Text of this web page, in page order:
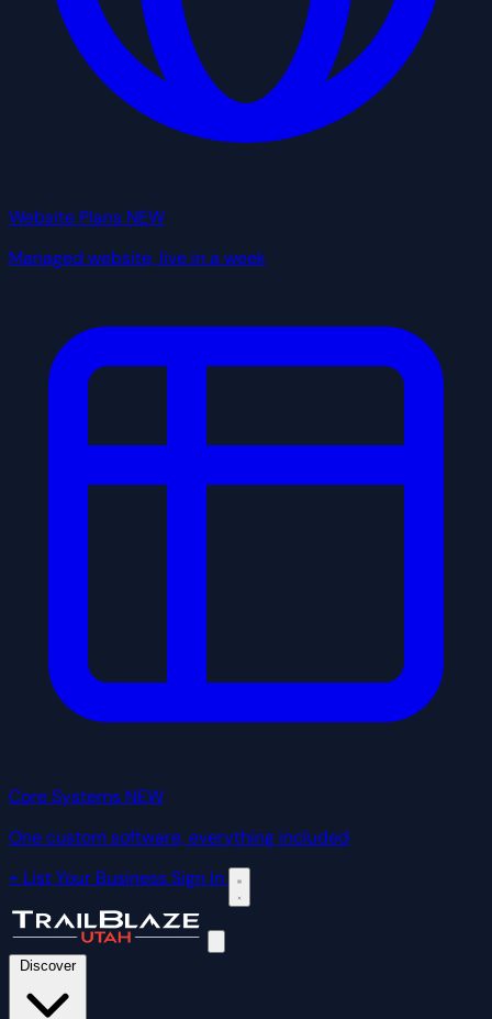
Website Plans NEW
Managed website, live in a week
Core Systems NEW
One custom software, everything included
+ List Your BusinessSign In
Discover